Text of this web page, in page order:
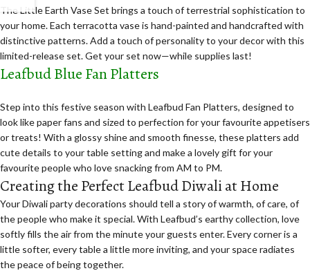
The Little Earth Vase Set brings a touch of terrestrial sophistication to
your home. Each terracotta vase is hand-painted and handcrafted with
distinctive patterns. Add a touch of personality to your decor with this
limited-release set. Get your set now—while supplies last!
Leafbud Blue Fan Platters
Step into this festive season with Leafbud Fan Platters, designed to
look like paper fans and sized to perfection for your favourite appetisers
or treats! With a glossy shine and smooth finesse, these platters add
cute details to your table setting and make a lovely gift for your
favourite people who love snacking from AM to PM.
Creating the Perfect Leafbud Diwali at Home
Your Diwali party decorations should tell a story of warmth, of care, of
the people who make it special. With Leafbud’s earthy collection, love
softly fills the air from the minute your guests enter. Every corner is a
little softer, every table a little more inviting, and your space radiates
the peace of being together.